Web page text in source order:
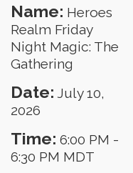
Name: Heroes
Realm Friday
Night Magic: The
Gathering
Date: July 10,
2026
Time: 6:00 PM -
6:30 PM MDT